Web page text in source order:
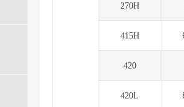
270H
415H
420
420L